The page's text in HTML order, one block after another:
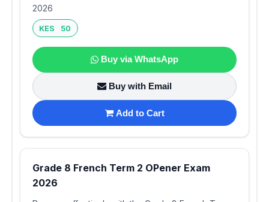
2026
KES 50
Buy via WhatsApp
Buy with Email
Add to Cart
Grade 8 French Term 2 OPener Exam
2026